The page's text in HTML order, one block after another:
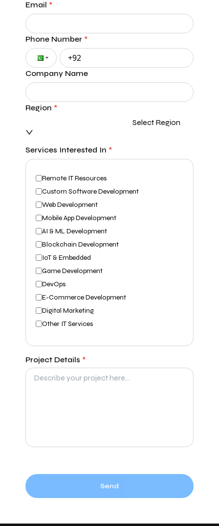
Email *
Phone Number *
Company Name
Region *
Select Region
Services Interested In *
Remote IT Resources
Custom Software Development
Web Development
Mobile App Development
AI & ML Development
Blockchain Development
IoT & Embedded
Game Development
DevOps
E-Commerce Development
Digital Marketing
Other IT Services
Project Details *
Send